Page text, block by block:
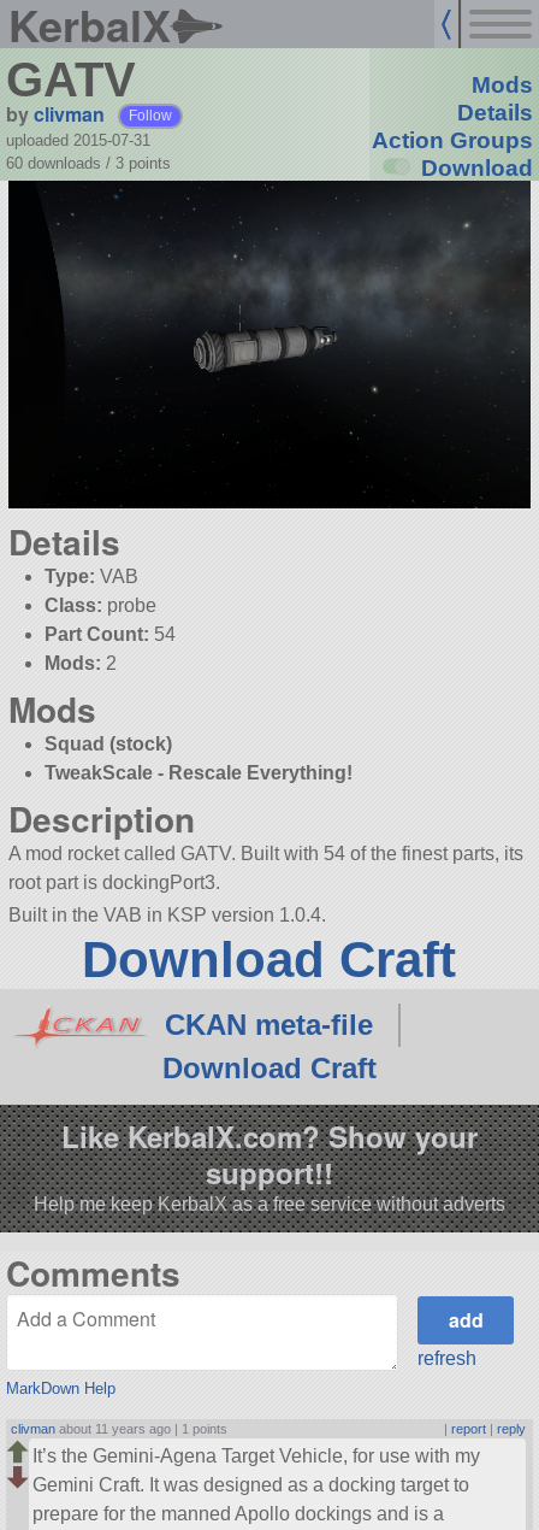
KerbalX
GATV
byclivman Follow
uploaded 2015-07-31
60 downloads / 3 points
Mods
Details
Action Groups
Download
Details
Type: VAB
Class: probe
Part Count: 54
Mods: 2
Mods
Squad (stock)
TweakScale - Rescale Everything!
Description
A mod rocket called GATV. Built with 54 of the finest parts, its
root part is dockingPort3.
Built in the VAB in KSP version 1.0.4.
Download Craft
CKAN meta-file
Download Craft
Like KerbalX.com? Show your
support!!
Help me keep KerbalX as a free service without adverts
Comments
MarkDown Help
refresh
clivman about 11 years ago | 1 points | report| reply
It’s the Gemini-Agena Target Vehicle, for use with my
Gemini Craft. It was designed as a docking target to
prepare for the manned Apollo dockings and is a